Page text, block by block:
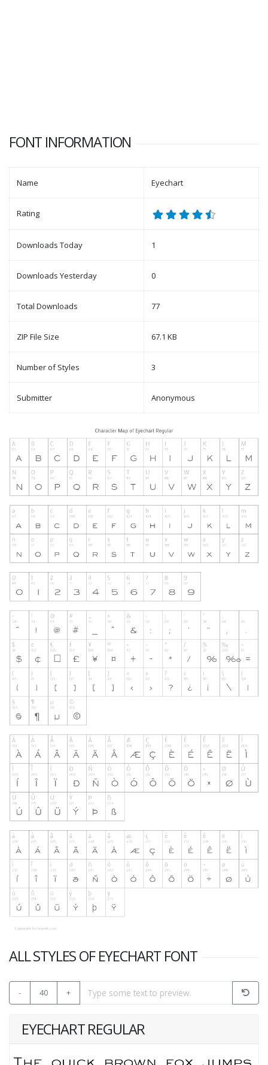
FONT INFORMATION
Name Eyechart
Rating
Downloads Today 1
Downloads Yesterday 0
Total Downloads 77
ZIP File Size 67.1 KB
Number of Styles 3
Submitter Anonymous
ALL STYLES OF EYECHART FONT
- 40 +
EYECHART REGULAR